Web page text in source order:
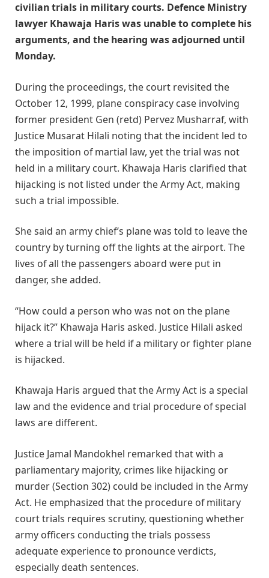
civilian trials in military courts. Defence Ministry
lawyer Khawaja Haris was unable to complete his
arguments, and the hearing was adjourned until
Monday.
During the proceedings, the court revisited the
October 12, 1999, plane conspiracy case involving
former president Gen (retd) Pervez Musharraf, with
Justice Musarat Hilali noting that the incident led to
the imposition of martial law, yet the trial was not
held in a military court. Khawaja Haris clarified that
hijacking is not listed under the Army Act, making
such a trial impossible.
She said an army chief’s plane was told to leave the
country by turning off the lights at the airport. The
lives of all the passengers aboard were put in
danger, she added.
“How could a person who was not on the plane
hijack it?” Khawaja Haris asked. Justice Hilali asked
where a trial will be held if a military or fighter plane
is hijacked.
Khawaja Haris argued that the Army Act is a special
law and the evidence and trial procedure of special
laws are different.
Justice Jamal Mandokhel remarked that with a
parliamentary majority, crimes like hijacking or
murder (Section 302) could be included in the Army
Act. He emphasized that the procedure of military
court trials requires scrutiny, questioning whether
army officers conducting the trials possess
adequate experience to pronounce verdicts,
especially death sentences.